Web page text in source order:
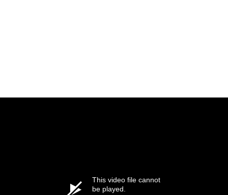
This video file cannot
be played.